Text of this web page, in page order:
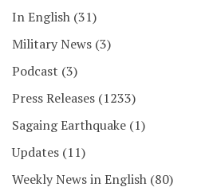
In English (31)
Military News (3)
Podcast (3)
Press Releases (1233)
Sagaing Earthquake (1)
Updates (11)
Weekly News in English (80)